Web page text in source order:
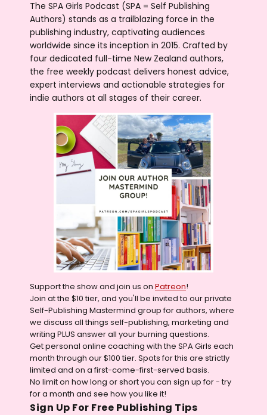
The SPA Girls Podcast (SPA = Self Publishing
Authors) stands as a trailblazing force in the
publishing industry, captivating audiences
worldwide since its inception in 2015. Crafted by
four dedicated full-time New Zealand authors,
the free weekly podcast delivers honest advice,
expert interviews and actionable strategies for
indie authors at all stages of their career.
Support the show and join us on Patreon!
Join at the $10 tier, and you'll be invited to our private
Self-Publishing Mastermind group for authors, where
we discuss all things self-publishing, marketing and
writing PLUS answer all your burning questions.
Get personal online coaching with the SPA Girls each
month through our $100 tier. Spots for this are strictly
limited and on a first-come-first-served basis.
No limit on how long or short you can sign up for - try
for a month and see how you like it!
Sign Up For Free Publishing Tips